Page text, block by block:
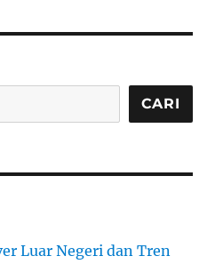
CARI
Luar Negeri dan Tren